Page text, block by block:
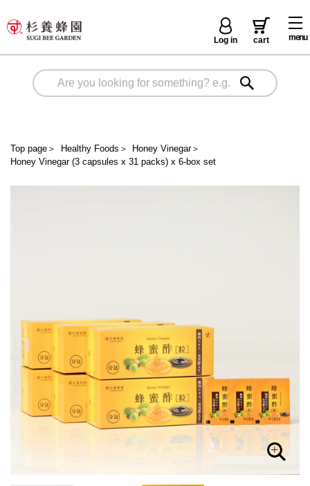
menu
Log in cart
Top page ＞ Healthy Foods ＞ Honey Vinegar＞
Honey Vinegar (3 capsules x 31 packs) x 6-box set